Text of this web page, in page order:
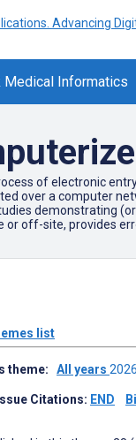
Medical Informatics
of electronic
over a computer
demonstrating
or off-site, provides
list
theme: All years
Citations: END